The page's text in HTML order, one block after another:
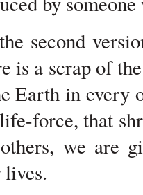
second
is a scrap of
Earth in every
force, that
we are